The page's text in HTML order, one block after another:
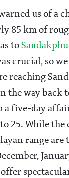
us of a
85 km of
to Sandakphu
crucial, so
reaching
the way back
a five-day
25. While the
range are